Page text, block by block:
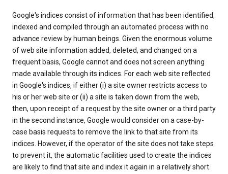
Google's indices consist of information that has been identified,
indexed and compiled through an automated process with no
advance review by human beings. Given the enormous volume
of web site information added, deleted, and changed on a
frequent basis, Google cannot and does not screen anything
made available through its indices. For each web site reflected
in Google's indices, if either (i) a site owner restricts access to
his or her web site or (ii) a site is taken down from the web,
then, upon receipt of a request by the site owner or a third party
in the second instance, Google would consider on a case-by-
case basis requests to remove the link to that site from its
indices. However, if the operator of the site does not take steps
to prevent it, the automatic facilities used to create the indices
are likely to find that site and index it again in a relatively short